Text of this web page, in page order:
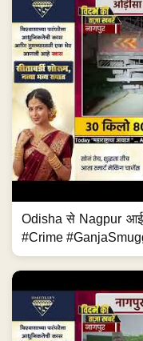
Odisha से Nagpur आई
#Crime